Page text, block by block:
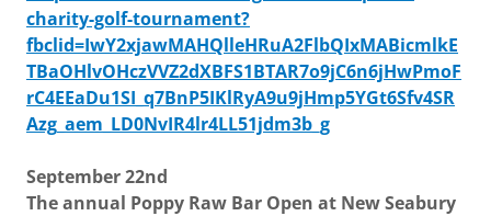
charity-golf-tournament?
fbclid=IwY2xjawMAHQlleHRuA2FlbQIxMABicmlkE
TBaOHlvOHczVVZ2dXBFS1BTAR7o9jC6n6jHwPmoF
rC4EEaDu1SI_q7BnP5IKlRyA9u9jHmp5YGt6Sfv4SR
Azg_aem_LD0NvIR4lr4LL51jdm3b_g
September 22nd
The annual Poppy Raw Bar Open at New Seabury